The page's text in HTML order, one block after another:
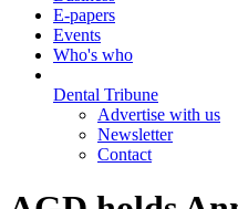
E-papers
Events
Who's who
Dental Tribune
Advertise with us
Newsletter
Contact